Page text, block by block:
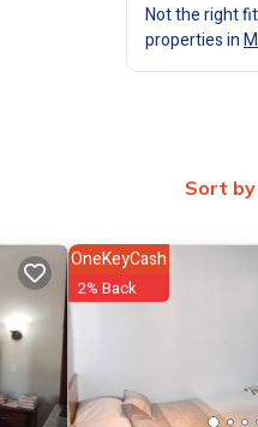
Not the right
properties in
Sort by
OneKeyCash
2% Back